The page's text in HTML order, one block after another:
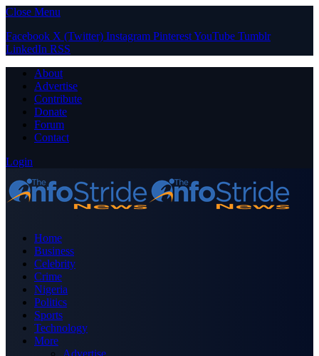
Close Menu
Facebook X (Twitter) Instagram PinterestYouTube Tumblr
LinkedIn RSS
About
Advertise
Contribute
Donate
Forum
Contact
Login
Home
Business
Celebrity
Crime
Nigeria
Politics
Sports
Technology
More
Advertise